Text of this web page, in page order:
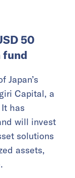
50
fund
Japan’s
Capital, a
has
will invest
solutions
assets,